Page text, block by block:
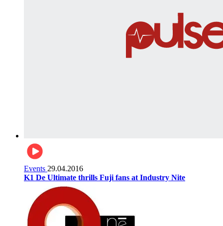
Events 29.04.2016
K1 De Ultimate thrills Fuji fans at Industry Nite